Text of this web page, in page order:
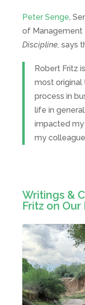
Peter Senge,
of Management
Discipline, says
Robert Fritz
most original
process in
life in
impacted
my
Writings &
Fritz on Our